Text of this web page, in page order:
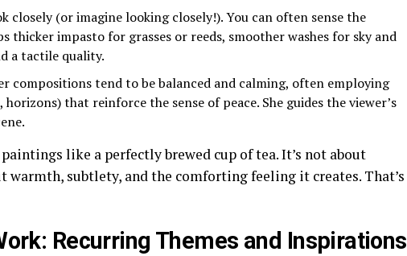
closely (or imagine looking closely!). You can often sense the
thicker impasto for grasses or reeds, smoother washes for sky and
a tactile quality.
compositions tend to be balanced and calming, often employing
that reinforce the sense of peace. She guides the viewer’s
like a perfectly brewed cup of tea. It’s not about
warmth, subtlety, and the comforting feeling it creates. That’s
Recurring Themes and Inspirations